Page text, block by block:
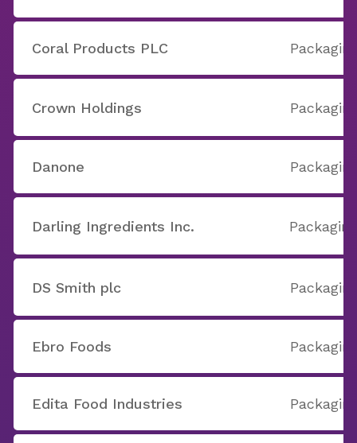
Coral Products PLC
Crown Holdings
Danone
Darling Ingredients Inc.
DS Smith plc
Ebro Foods
Edita Food Industries